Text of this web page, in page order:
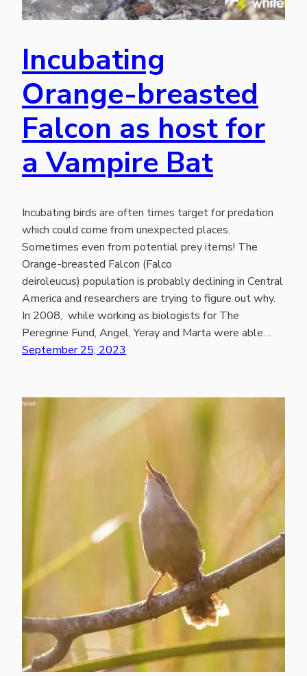
Incubating
Orange-breasted
Falcon as host for
a Vampire Bat
Incubating birds are often times target for predation
which could come from unexpected places.
Sometimes even from potential prey items! The
Orange-breasted Falcon (Falco
deiroleucus) population is probably declining in Central
America and researchers are trying to figure out why.
In 2008, while working as biologists for The
Peregrine Fund, Angel, Yeray and Marta were able…
September 25, 2023